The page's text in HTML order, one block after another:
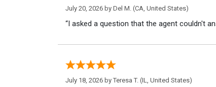
July 20, 2026 by Del M. (CA, United States)
“I asked a question that the agent couldn't
July 18, 2026 by Teresa T. (IL, United States)